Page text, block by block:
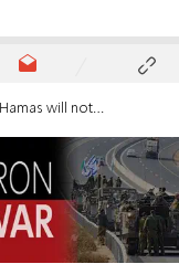
its guns' in any ceasefire deal